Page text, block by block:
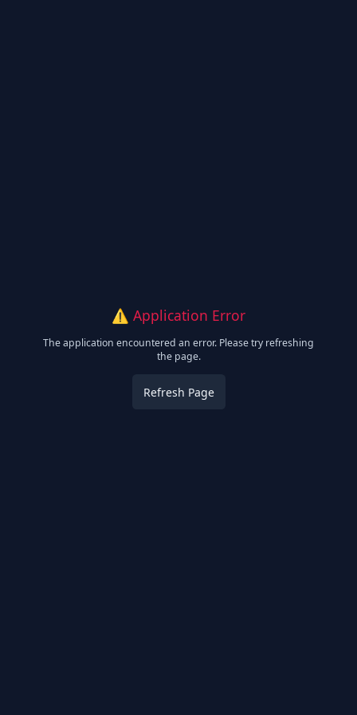
⚠️ Application Error
The application encountered an error. Please try refreshing
the page.
Refresh Page